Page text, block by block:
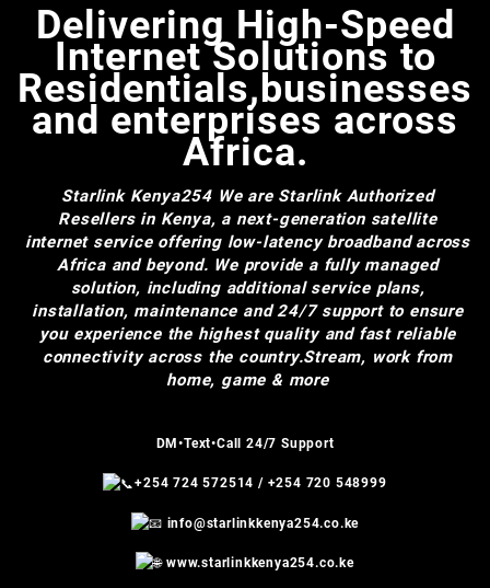
Delivering High-Speed
Internet Solutions to
Residentials,businesses
and enterprises across
Africa.
Starlink Kenya254 We are Starlink Authorized
Resellers in Kenya, a next-generation satellite
internet service offering low-latency broadband across
Africa and beyond. We provide a fully managed
solution, including additional service plans,
installation, maintenance and 24/7 support to ensure
you experience the highest quality and fast reliable
connectivity across the country.Stream, work from
home, game & more
DM•Text•Call 24/7 Support
+254 724 572514 / +254 720 548999
info@starlinkkenya254.co.ke
www.starlinkkenya254.co.ke